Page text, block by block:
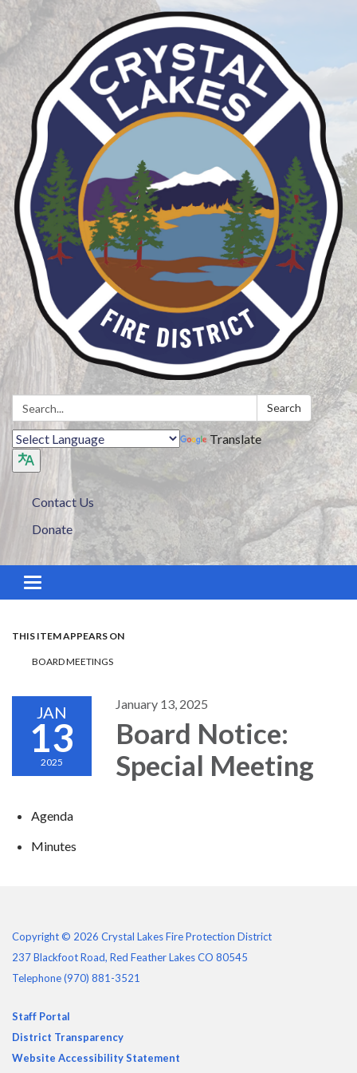
Search: Search
Translate
Contact Us
Donate
Toggle navigation
THIS ITEM APPEARS ON
BOARD MEETINGS
JAN
13
2025
January 13, 2025
Board Notice:
Special Meeting
Agenda
Minutes
Copyright © 2026 Crystal Lakes Fire Protection District
237 Blackfoot Road, Red Feather Lakes CO 80545
Telephone(970) 881-3521
Staff Portal
District Transparency
Website Accessibility Statement